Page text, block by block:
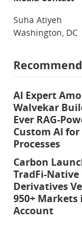
Suha Atiyeh
Washington, DC
AI Expert
Walvekar
Ever RAG-
Custom AI
Processes
Carbon
TradFi-Native
Derivatives
950+ Markets
Account